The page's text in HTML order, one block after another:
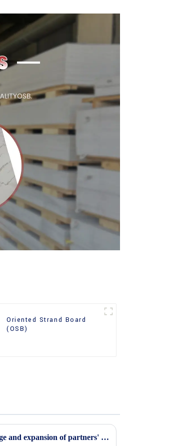
Oriented Strand Board
(OSB)
Continuous improvement of product range and expansion of partners' market share